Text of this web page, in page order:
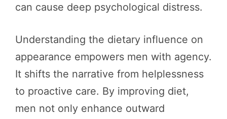
can cause deep psychological distress.
Understanding the dietary influence on
appearance empowers men with agency.
It shifts the narrative from helplessness
to proactive care. By improving diet,
men not only enhance outward